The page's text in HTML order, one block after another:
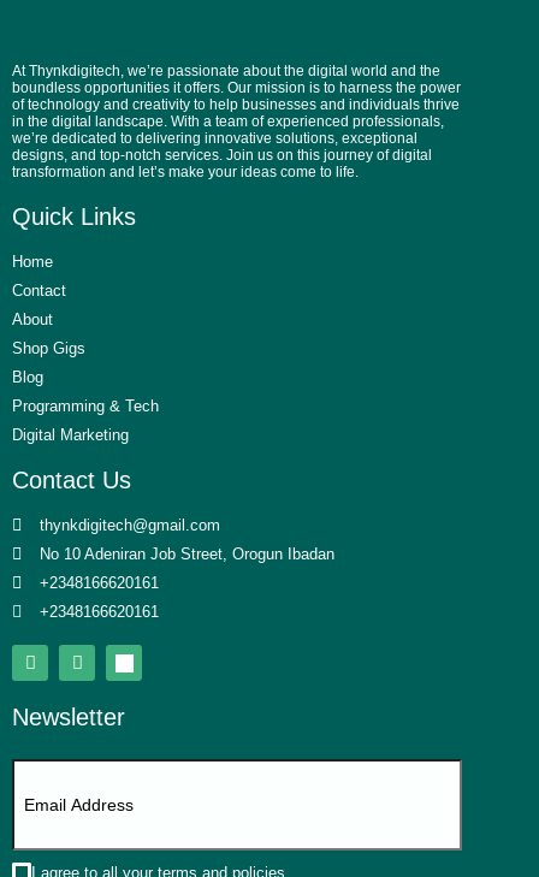
At Thynkdigitech, we’re passionate about the digital world and the
boundless opportunities it offers. Our mission is to harness the power
of technology and creativity to help businesses and individuals thrive
in the digital landscape. With a team of experienced professionals,
we’re dedicated to delivering innovative solutions, exceptional
designs, and top-notch services. Join us on this journey of digital
transformation and let’s make your ideas come to life.
Quick Links
Home
Contact
About
Shop Gigs
Blog
Programming & Tech
Digital Marketing
Contact Us
thynkdigitech@gmail.com
No 10 Adeniran Job Street, Orogun Ibadan
+2348166620161
+2348166620161
Newsletter
I agree to all your terms and policies